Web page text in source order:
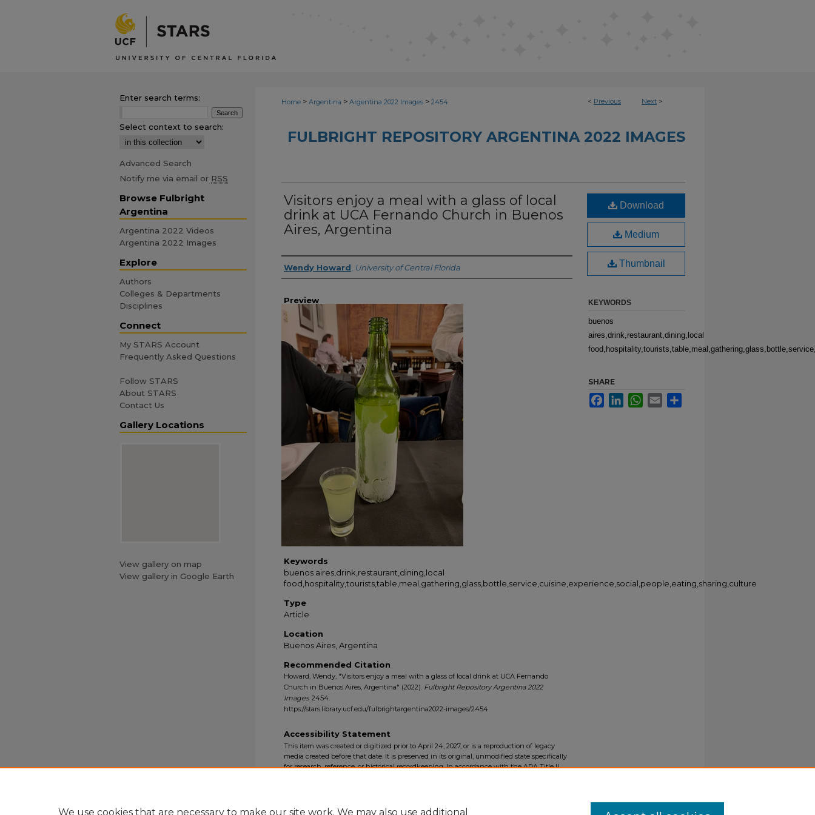
< Previous Next >
Home > Argentina > Argentina 2022 Images > 2454
FULBRIGHT REPOSITORY ARGENTINA 2022 IMAGES
Visitors enjoy a meal with a glass of local
drink at UCA Fernando Church in Buenos
Aires, Argentina
Creator
Wendy Howard University of Central Florida
Preview
Keywords
buenos aires,drink,restaurant,dining,local
food,hospitality,tourists,table,meal,gathering,glass,bottle,service,cuisine,experience,social,people,eating,sharing,culture
Type
Article
Location
Buenos Aires, Argentina
Recommended Citation
Howard, Wendy, "Visitors enjoy a meal with a glass of local drink at UCA Fernando
Church in Buenos Aires, Argentina" (2022). Fulbright Repository Argentina 2022
Images. 2454.
https://stars.library.ucf.edu/fulbrightargentina2022-images/2454
Download
Medium
Thumbnail
KEYWORDS
buenos
aires,drink,restaurant,dining,local
SHARE
FacebookLinkedInWhatsApp
Email
Accessibility Statement
This item was created or digitized prior to April 24, 2027, or is a reproduction of legacy
media created before that date. It is preserved in its original, unmodified state specifically
for research, reference, or historical recordkeeping. In accordance with the ADA Title II
Enter search terms:
Select context to search:
Advanced Search
Notify me via email or RSS
Browse Fulbright
Argentina
Argentina 2022 Videos
Argentina 2022 Images
Explore
Authors
Colleges & Departments
Disciplines
Connect
My STARS Account
Frequently Asked Questions
Follow STARS
About STARS
Contact Us
Gallery Locations
View gallery on map
View gallery in Google Earth
We use cookies that are necessary to make our site work. We may also use additional